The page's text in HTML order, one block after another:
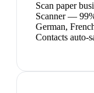
Scan paper
Scanner —
German,
Contacts auto-